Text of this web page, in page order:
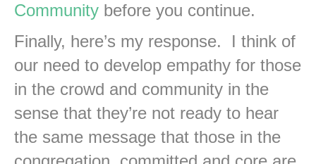
Community before you continue.
Finally, here’s my response. I think of
our need to develop empathy for those
in the crowd and community in the
sense that they’re not ready to hear
the same message that those in the